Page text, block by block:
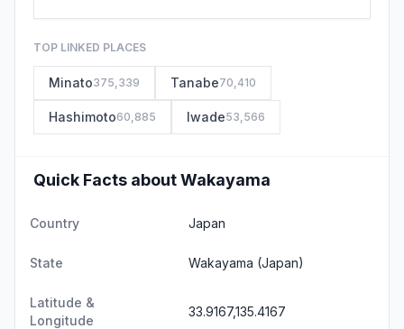
TOP LINKED PLACES
Minato375,339 Tanabe70,410
Hashimoto60,885 Iwade53,566
Quick Facts about Wakayama
Country Japan
State Wakayama (Japan)
Latitude &
Longitude
33.9167,135.4167